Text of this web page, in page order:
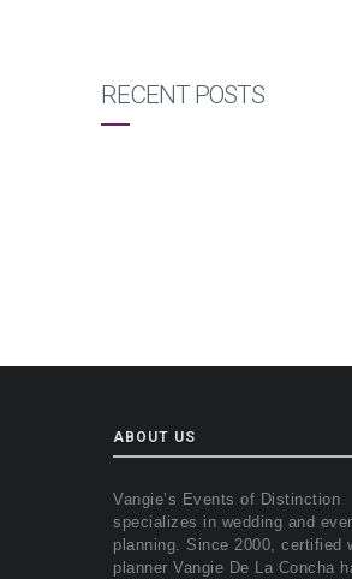
RECENT POSTS
ABOUT US
Vangie’s Events of Distinction
specializes in wedding and
planning. Since 2000, certified
planner Vangie De La Concha